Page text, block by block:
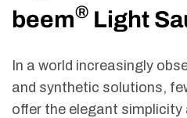
beem® Light
In a world increasingly
and synthetic solutions,
offer the elegant simplicity